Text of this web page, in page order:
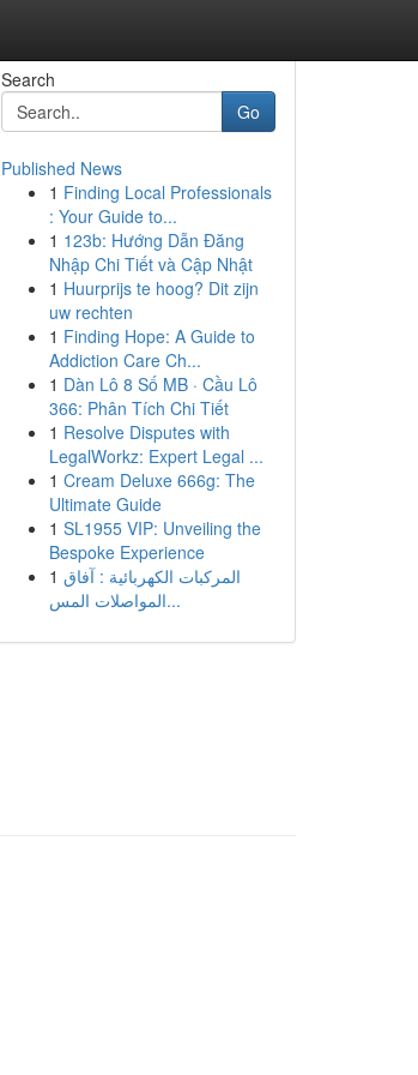
Search
Go
Published News
1 Finding Local Professionals
: Your Guide to...
1 123b: Hướng Dẫn Đăng
Nhập Chi Tiết và Cập Nhật
1 Huurprijs te hoog? Dit zijn
uw rechten
1 Finding Hope: A Guide to
Addiction Care Ch...
1 Dàn Lô 8 Số MB · Cầu Lô
366: Phân Tích Chi Tiết
1 Resolve Disputes with
LegalWorkz: Expert Legal ...
1 Cream Deluxe 666g: The
Ultimate Guide
1 SL1955 VIP: Unveiling the
Bespoke Experience
1 المركبات الكهربائية : آفاق
المواصلات المس...